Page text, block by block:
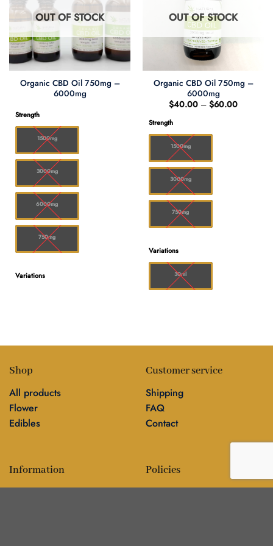
OUT OF STOCK
Organic CBD Oil 750mg –
6000mg
Strength
1500mg
3000mg
6000mg
750mg
Variations
OUT OF STOCK
Organic CBD Oil 750mg –
6000mg
$40.00 – $60.00Price
Strength
1500mg
3000mg
750mg
Variations
30ml
Shop
All products
Flower
Edibles
Customer service
Shipping
FAQ
Contact
Information
Blog
Policies
Editorial policy